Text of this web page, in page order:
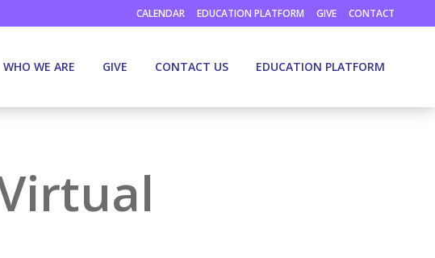
CALENDAR EDUCATION PLATFORM GIVE CONTACT
WHO WE ARE GIVE CONTACT US EDUCATION PLATFORM